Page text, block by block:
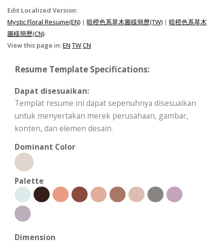
Edit Localized Version:
Mystic Floral Resume(EN) | 暗橙色系草木圖樣簡歷(TW) | 暗橙色系草木
圖樣簡歷(CN)
View this page in:EN TWCN
Resume Template Specifications:
Dapat disesuaikan:
Templat resume ini dapat sepenuhnya disesuaikan
untuk menyertakan merek perusahaan, gambar,
konten, dan elemen desain.
Dominant Color
Palette
Dimension